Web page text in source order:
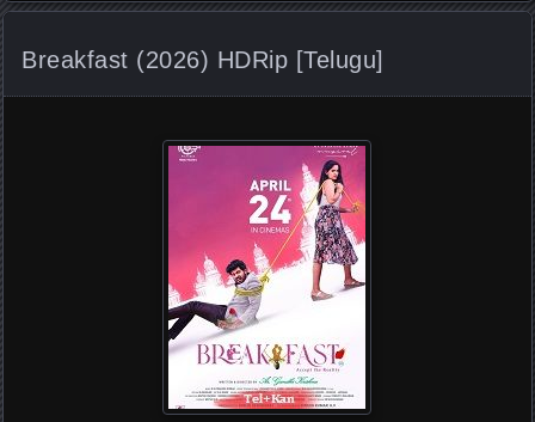
Breakfast (2026) HDRip [Telugu]